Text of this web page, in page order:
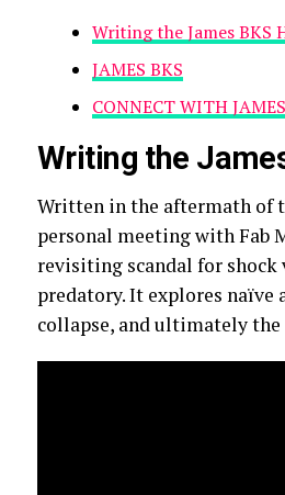
Writing the James BKS
JAMES BKS
CONNECT WITH
Writing the
Written in the aftermath of
personal meeting with Fab
revisiting scandal for shock
predatory. It explores
collapse, and ultimately